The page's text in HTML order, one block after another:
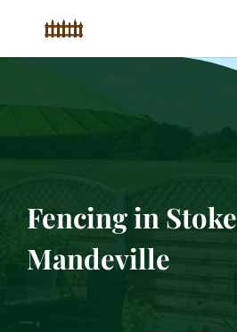
Fencing in Stoke
Mandeville